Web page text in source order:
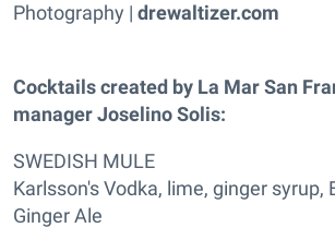
Photography | drewaltizer.com
Cocktails created by La Mar San
manager Joselino Solis:
SWEDISH MULE
Karlsson's Vodka, lime, ginger syrup,
Ginger Ale